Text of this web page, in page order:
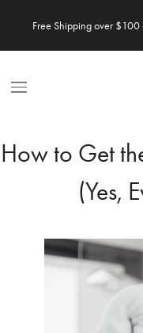
Free Shipping over
Open
How to Get
(Yes,